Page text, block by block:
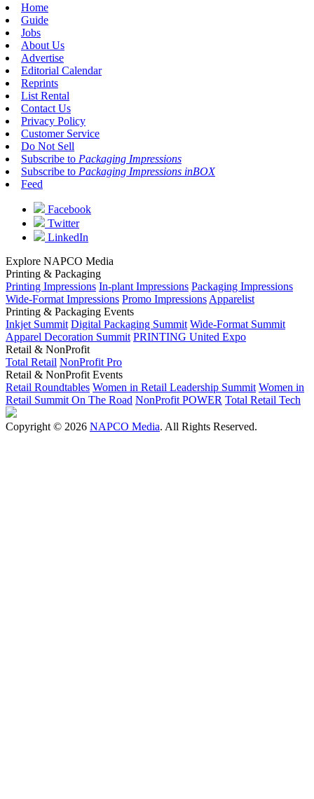
Home
Guide
Jobs
About Us
Advertise
Editorial Calendar
Reprints
List Rental
Contact Us
Privacy Policy
Customer Service
Do Not Sell
Subscribe to Packaging Impressions
Subscribe to Packaging Impressions inBOX
Feed
Facebook
Twitter
LinkedIn
Explore NAPCO Media
Printing & Packaging
Printing Impressions In-plant Impressions Packaging Impressions
Wide-Format Impressions Promo Impressions Apparelist
Printing & Packaging Events
Inkjet Summit Digital Packaging Summit Wide-Format Summit
Apparel Decoration Summit PRINTING United Expo
Retail & NonProfit
Total Retail NonProfit Pro
Retail & NonProfit Events
Retail Roundtables Women in Retail Leadership Summit Women in
Retail Summit On The Road NonProfit POWER Total Retail Tech
Copyright © 2026 NAPCO Media. All Rights Reserved.